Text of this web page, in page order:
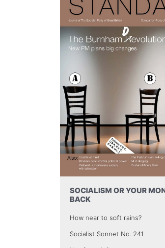
SOCIALISM OR YOUR
BACK
How near to soft rains?
Socialist Sonnet No. 241